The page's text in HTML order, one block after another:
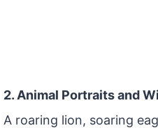
2. Animal Portraits and
A roaring lion, soaring